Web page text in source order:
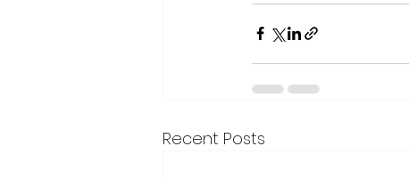
Recent Posts